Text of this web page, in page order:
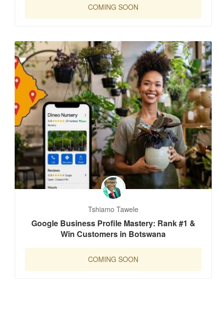
COMING SOON
Tshiamo Tawele
Google Business Profile Mastery: Rank #1 &
Win Customers in Botswana
COMING SOON